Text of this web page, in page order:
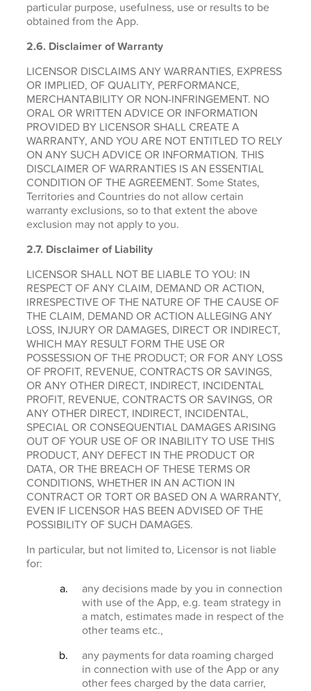
particular purpose, usefulness, use or results to be
obtained from the App.
2.6. Disclaimer of Warranty
LICENSOR DISCLAIMS ANY WARRANTIES, EXPRESS
OR IMPLIED, OF QUALITY, PERFORMANCE,
MERCHANTABILITY OR NON-INFRINGEMENT. NO
ORAL OR WRITTEN ADVICE OR INFORMATION
PROVIDED BY LICENSOR SHALL CREATE A
WARRANTY, AND YOU ARE NOT ENTITLED TO RELY
ON ANY SUCH ADVICE OR INFORMATION. THIS
DISCLAIMER OF WARRANTIES IS AN ESSENTIAL
CONDITION OF THE AGREEMENT. Some States,
Territories and Countries do not allow certain
warranty exclusions, so to that extent the above
exclusion may not apply to you.
2.7. Disclaimer of Liability
LICENSOR SHALL NOT BE LIABLE TO YOU: IN
RESPECT OF ANY CLAIM, DEMAND OR ACTION,
IRRESPECTIVE OF THE NATURE OF THE CAUSE OF
THE CLAIM, DEMAND OR ACTION ALLEGING ANY
LOSS, INJURY OR DAMAGES, DIRECT OR INDIRECT,
WHICH MAY RESULT FORM THE USE OR
POSSESSION OF THE PRODUCT; OR FOR ANY LOSS
OF PROFIT, REVENUE, CONTRACTS OR SAVINGS,
OR ANY OTHER DIRECT, INDIRECT, INCIDENTAL
PROFIT, REVENUE, CONTRACTS OR SAVINGS, OR
ANY OTHER DIRECT, INDIRECT, INCIDENTAL,
SPECIAL OR CONSEQUENTIAL DAMAGES ARISING
OUT OF YOUR USE OF OR INABILITY TO USE THIS
PRODUCT, ANY DEFECT IN THE PRODUCT OR
DATA, OR THE BREACH OF THESE TERMS OR
CONDITIONS, WHETHER IN AN ACTION IN
CONTRACT OR TORT OR BASED ON A WARRANTY,
EVEN IF LICENSOR HAS BEEN ADVISED OF THE
POSSIBILITY OF SUCH DAMAGES.
In particular, but not limited to, Licensor is not liable
for:
any decisions made by you in connection
with use of the App, e.g. team strategy in
a match, estimates made in respect of the
other teams etc.,
any payments for data roaming charged
in connection with use of the App or any
other fees charged by the data carrier,